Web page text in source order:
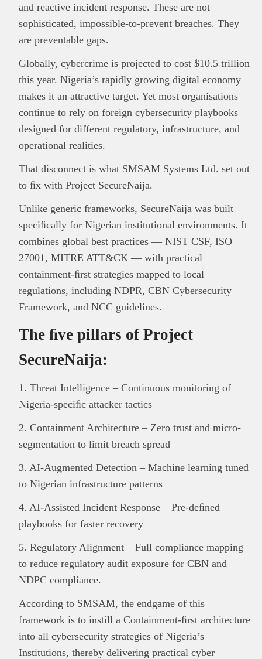
ThisBrand Presspost is for informational
purpose only and should not be interpreted as
financial or investment guidance. Always ensure
and reactive incident response. These are not
sophisticated, impossible-to-prevent breaches. They
are preventable gaps.
Globally, cybercrime is projected to cost $10.5 trillion
this year. Nigeria’s rapidly growing digital economy
makes it an attractive target. Yet most organisations
continue to rely on foreign cybersecurity playbooks
designed for different regulatory, infrastructure, and
operational realities.
That disconnect is what SMSAM Systems Ltd. set out
to ﬁx with Project SecureNaija.
Unlike generic frameworks, SecureNaija was built
speciﬁcally for Nigerian institutional environments. It
combines global best practices — NIST CSF, ISO
27001, MITRE ATT&CK — with practical
containment-ﬁrst strategies mapped to local
regulations, including NDPR, CBN Cybersecurity
Framework, and NCC guidelines.
The ﬁve pillars of Project
SecureNaija:
1. Threat Intelligence – Continuous monitoring of
Nigeria-speciﬁc attacker tactics
2. Containment Architecture – Zero trust and micro-
segmentation to limit breach spread
3. AI-Augmented Detection – Machine learning tuned
to Nigerian infrastructure patterns
4. AI-Assisted Incident Response – Pre-deﬁned
playbooks for faster recovery
5. Regulatory Alignment – Full compliance mapping
to reduce regulatory audit exposure for CBN and
NDPC compliance.
According to SMSAM, the endgame of this
framework is to instill a Containment-ﬁrst architecture
into all cybersecurity strategies of Nigeria’s
Institutions, thereby delivering practical cyber